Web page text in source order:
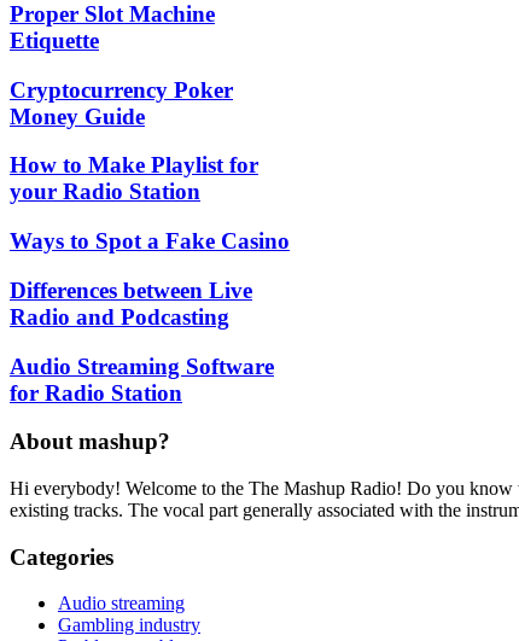
Proper Slot Machine
Etiquette
Cryptocurrency Poker
Money Guide
How to Make Playlist for
your Radio Station
Ways to Spot a Fake Casino
Differences between Live
Radio and Podcasting
Audio Streaming Software
for Radio Station
About mashup?
Hi everybody! Welcome to the The Mashup Radio! Do you know
existing tracks. The vocal part generally associated with the
Categories
Audio streaming
Gambling industry